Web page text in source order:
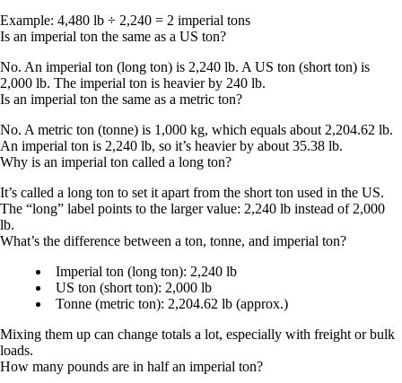
Example: 4,480 lb ÷ 2,240 = 2 imperial tons
Is an imperial ton the same as a US ton?
No. An imperial ton (long ton) is 2,240 lb. A US ton (short ton) is
2,000 lb. The imperial ton is heavier by 240 lb.
Is an imperial ton the same as a metric ton?
No. A metric ton (tonne) is 1,000 kg, which equals about 2,204.62 lb.
An imperial ton is 2,240 lb, so it’s heavier by about 35.38 lb.
Why is an imperial ton called a long ton?
It’s called a long ton to set it apart from the short ton used in the US.
The “long” label points to the larger value: 2,240 lb instead of 2,000
lb.
What’s the difference between a ton, tonne, and imperial ton?
Imperial ton (long ton): 2,240 lb
US ton (short ton): 2,000 lb
Tonne (metric ton): 2,204.62 lb (approx.)
Mixing them up can change totals a lot, especially with freight or bulk
loads.
How many pounds are in half an imperial ton?